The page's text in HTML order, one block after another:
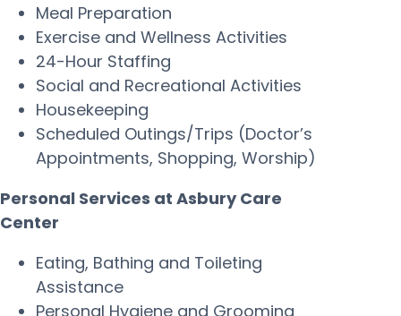
Meal Preparation
Exercise and Wellness Activities
24-Hour Staffing
Social and Recreational Activities
Housekeeping
Scheduled Outings/Trips (Doctor’s
Appointments, Shopping, Worship)
Personal Services at Asbury Care
Center
Eating, Bathing and Toileting
Assistance
Personal Hygiene and Grooming